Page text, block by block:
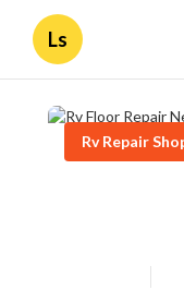
Ls
Rv Repair